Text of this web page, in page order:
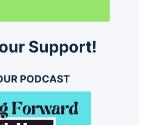
Support!
PODCAST